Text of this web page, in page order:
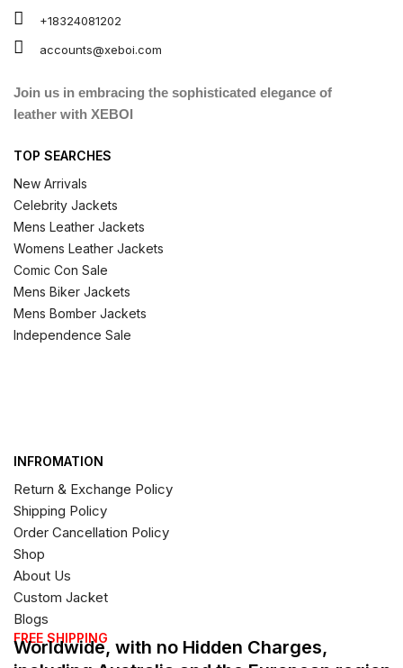
+18324081202
accounts@xeboi.com
Join us in embracing the sophisticated elegance of
leather with XEBOI
TOP SEARCHES
New Arrivals
Celebrity Jackets
Mens Leather Jackets
Womens Leather Jackets
Comic Con Sale
Mens Biker Jackets
Mens Bomber Jackets
Independence Sale
INFROMATION
Return & Exchange Policy
Shipping Policy
Order Cancellation Policy
Shop
About Us
Custom Jacket
Blogs
FREE SHIPPING
Worldwide, with no Hidden Charges,